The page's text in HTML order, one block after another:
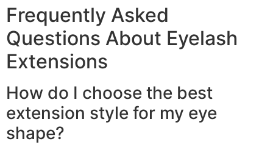
Frequently Asked
Questions About Eyelash
Extensions
How do I choose the best
extension style for my eye
shape?